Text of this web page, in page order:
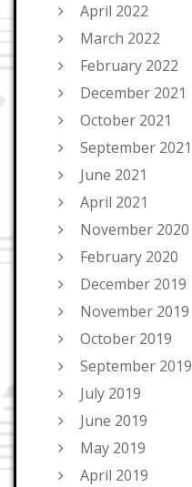
April 2022
March 2022
February 2022
December 2021
October 2021
September 2021
June 2021
April 2021
November 2020
February 2020
December 2019
November 2019
October 2019
September 2019
July 2019
June 2019
May 2019
April 2019